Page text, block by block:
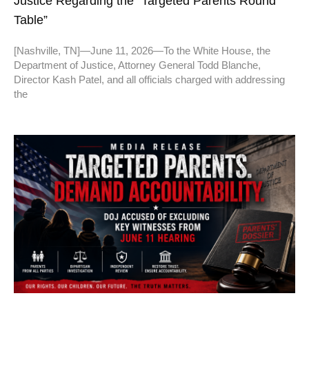
Table”
[Nashville, TN]—June 11, 2026—To the White House, the
Department of Justice, Attorney General Todd Blanche,
Director Kash Patel, and all officials charged with addressing
the